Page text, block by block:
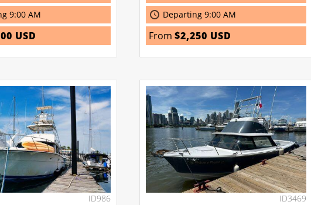
9:00 AM
USD
Departing 9:00 AM
From$2,250 USD
ID986 ID3469